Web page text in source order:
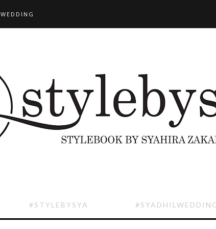
WEDDING
#STYLEBYSYA